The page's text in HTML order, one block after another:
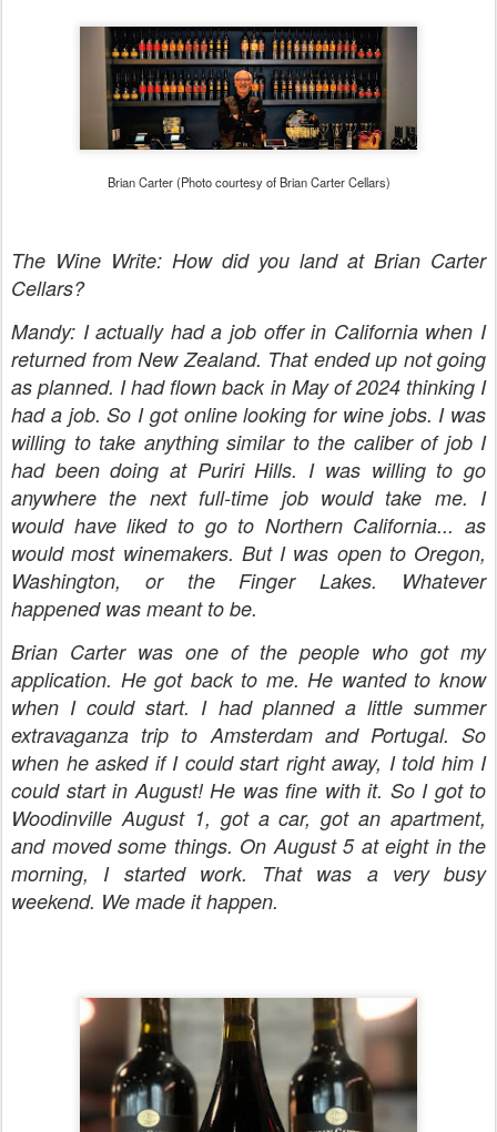
Brian Carter (Photo courtesy of Brian Carter Cellars)
The Wine Write: How did you land at Brian Carter
Cellars?
Mandy: I actually had a job offer in California when I
returned from New Zealand. That ended up not going
as planned. I had flown back in May of 2024 thinking I
had a job. So I got online looking for wine jobs. I was
willing to take anything similar to the caliber of job I
had been doing at Puriri Hills. I was willing to go
anywhere the next full-time job would take me. I
would have liked to go to Northern California... as
would most winemakers. But I was open to Oregon,
Washington, or the Finger Lakes. Whatever
happened was meant to be.
Brian Carter was one of the people who got my
application. He got back to me. He wanted to know
when I could start. I had planned a little summer
extravaganza trip to Amsterdam and Portugal. So
when he asked if I could start right away, I told him I
could start in August! He was fine with it. So I got to
Woodinville August 1, got a car, got an apartment,
and moved some things. On August 5 at eight in the
morning, I started work. That was a very busy
weekend. We made it happen.